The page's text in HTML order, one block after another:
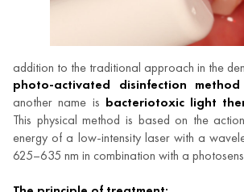
addition to the traditional approach in the
photo-activated disinfection method
another name is bacteriotoxic light
This physical method is based on the
energy of a low-intensity laser with a
625–635 nm in combination with a